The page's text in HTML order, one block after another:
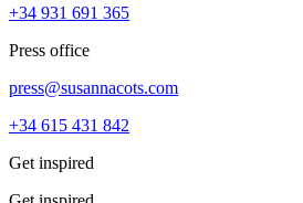
+34 931 691 365
Press office
press@susannacots.com
+34 615 431 842
Get inspired